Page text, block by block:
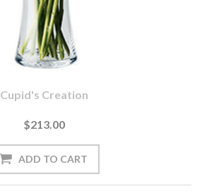
Cupid's Creation
$213.00